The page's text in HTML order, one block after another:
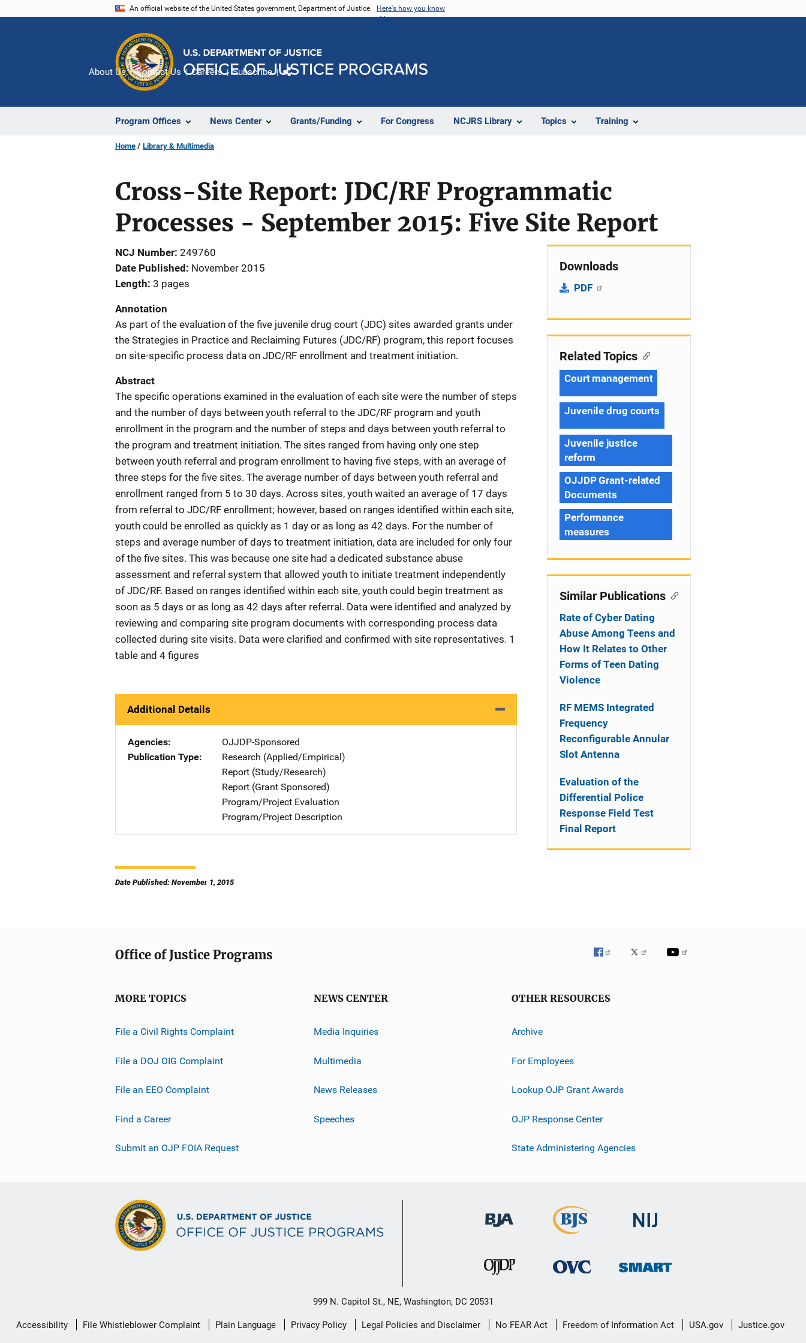
An official website of the United States government, Department of Justice. Here's how you know
Program Offices News Center Grants/Funding For Congress NCJRS Library Topics Training
About Us Contact Us Careers Subscribe
Home Library & Multimedia
Cross-Site Report: JDC/RF Programmatic
Processes - September 2015: Five Site Report
NCJ Number 249760
Date Published
November 2015
Length 3 pages
Annotation
As part of the evaluation of the five juvenile drug court (JDC) sites awarded grants under
the Strategies in Practice and Reclaiming Futures (JDC/RF) program, this report focuses
on site-specific process data on JDC/RF enrollment and treatment initiation.
Abstract
The specific operations examined in the evaluation of each site were the number of steps
and the number of days between youth referral to the JDC/RF program and youth
enrollment in the program and the number of steps and days between youth referral to
the program and treatment initiation. The sites ranged from having only one step
between youth referral and program enrollment to having five steps, with an average of
three steps for the five sites. The average number of days between youth referral and
enrollment ranged from 5 to 30 days. Across sites, youth waited an average of 17 days
from referral to JDC/RF enrollment; however, based on ranges identified within each site,
youth could be enrolled as quickly as 1 day or as long as 42 days. For the number of
steps and average number of days to treatment initiation, data are included for only four
of the five sites. This was because one site had a dedicated substance abuse
assessment and referral system that allowed youth to initiate treatment independently
of JDC/RF. Based on ranges identified within each site, youth could begin treatment as
soon as 5 days or as long as 42 days after referral. Data were identified and analyzed by
reviewing and comparing site program documents with corresponding process data
collected during site visits. Data were clarified and confirmed with site representatives. 1
table and 4 figures
Additional Details
Agencies
OJJDP-Sponsored
Publication Type
Research (Applied/Empirical)
Report (Study/Research)
Report (Grant Sponsored)
Program/Project Evaluation
Program/Project Description
Date Published: November 1, 2015
Downloads
PDF
Related Topics
Court management
Juvenile drug courts
Juvenile justice
reform
OJJDP Grant-related
Documents
Performance
measures
Similar Publications
Rate of Cyber Dating
Abuse Among Teens and
How It Relates to Other
Forms of Teen Dating
Violence
RF MEMS Integrated
Frequency
Reconfigurable Annular
Slot Antenna
Evaluation of the
Differential Police
Response Field Test
Final Report
Office of Justice Programs
MORE TOPICS
File a Civil Rights Complaint
File a DOJ OIG Complaint
File an EEO Complaint
Find a Career
Submit an OJP FOIA Request
NEWS CENTER
Media Inquiries
Multimedia
News Releases
Speeches
OTHER RESOURCES
Archive
For Employees
Lookup OJP Grant Awards
OJP Response Center
State Administering Agencies
999 N. Capitol St., NE, Washington, DC 20531
Secondary
Accessibility File Whistleblower Complaint Plain Language Privacy Policy Legal Policies and Disclaimer No FEAR Act Freedom of Information Act USA.gov Justice.gov